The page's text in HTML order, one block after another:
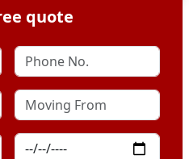
quote